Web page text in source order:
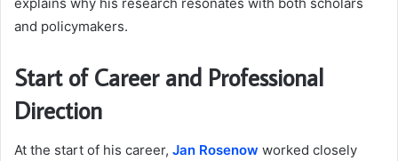
explains why his research resonates with both scholars
and policymakers.
Start of Career and Professional
Direction
At the start of his career, Jan Rosenow worked closely